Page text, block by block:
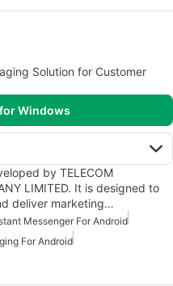
Solution for Customer
Windows
by TELECOM
LIMITED. It is designed to
deliver marketing…
Messenger For Android
For Android